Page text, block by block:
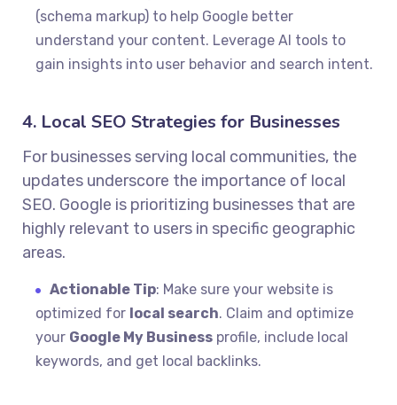
(schema markup) to help Google better
understand your content. Leverage AI tools to
gain insights into user behavior and search intent.
4. Local SEO Strategies for Businesses
For businesses serving local communities, the
updates underscore the importance of local
SEO. Google is prioritizing businesses that are
highly relevant to users in specific geographic
areas.
Actionable Tip: Make sure your website is
optimized for local search. Claim and optimize
your Google My Business profile, include local
keywords, and get local backlinks.